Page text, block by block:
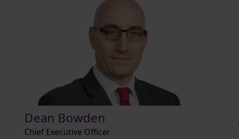
Dean Bowden
Chief Executive Officer